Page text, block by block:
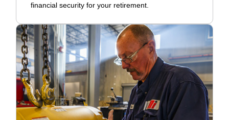
financial security for your retirement.